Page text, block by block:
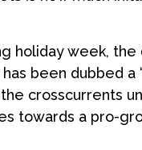
holiday week,
been dubbed
crosscurrents
towards a pro-